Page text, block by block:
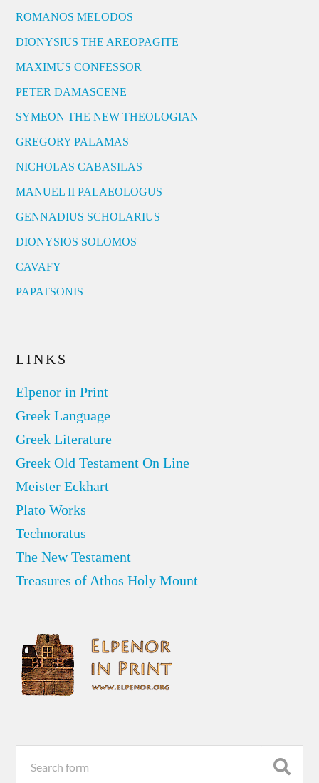
ROMANOS MELODOS
DIONYSIUS THE AREOPAGITE
MAXIMUS CONFESSOR
PETER DAMASCENE
SYMEON THE NEW THEOLOGIAN
GREGORY PALAMAS
NICHOLAS CABASILAS
MANUEL II PALAEOLOGUS
GENNADIUS SCHOLARIUS
DIONYSIOS SOLOMOS
CAVAFY
PAPATSONIS
LINKS
Elpenor in Print
Greek Language
Greek Literature
Greek Old Testament On Line
Meister Eckhart
Plato Works
Technoratus
The New Testament
Treasures of Athos Holy Mount